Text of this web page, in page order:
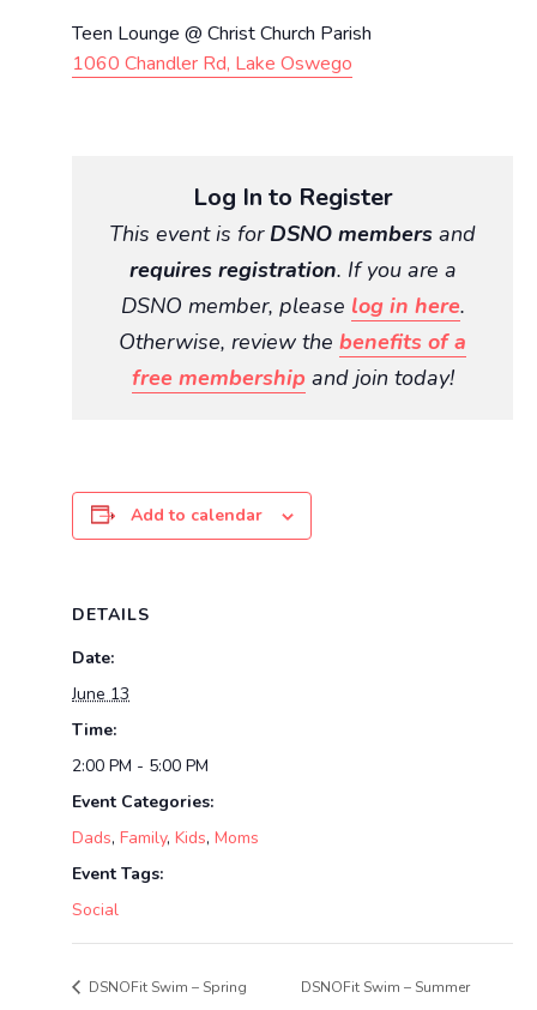
Teen Lounge @ Christ Church Parish
1060 Chandler Rd, Lake Oswego
Log In to Register
This event is for DSNO members and
requires registration. If you are a
DSNO member, please log in here.
Otherwise, review the benefits of a
free membership and join today!
Add to calendar
DETAILS
Date:
June 13
Time:
2:00 PM - 5:00 PM
Event Categories:
Dads, Family, Kids, Moms
Event Tags:
Social
DSNOFit Swim – Spring
DSNOFit Swim – Summer